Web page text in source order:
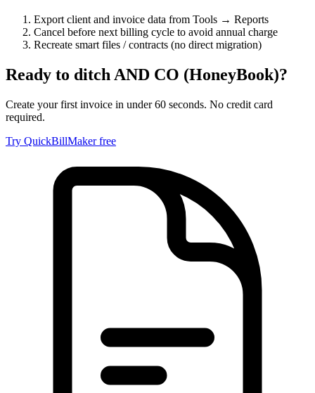
Export client and invoice data from Tools → Reports
Cancel before next billing cycle to avoid annual charge
Recreate smart files / contracts (no direct migration)
Ready to ditchAND CO (HoneyBook)?
Create your first invoice in under 60 seconds. No credit card
required.
Try QuickBillMaker free